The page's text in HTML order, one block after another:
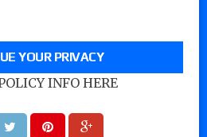
YOUR PRIVACY
INFO HERE